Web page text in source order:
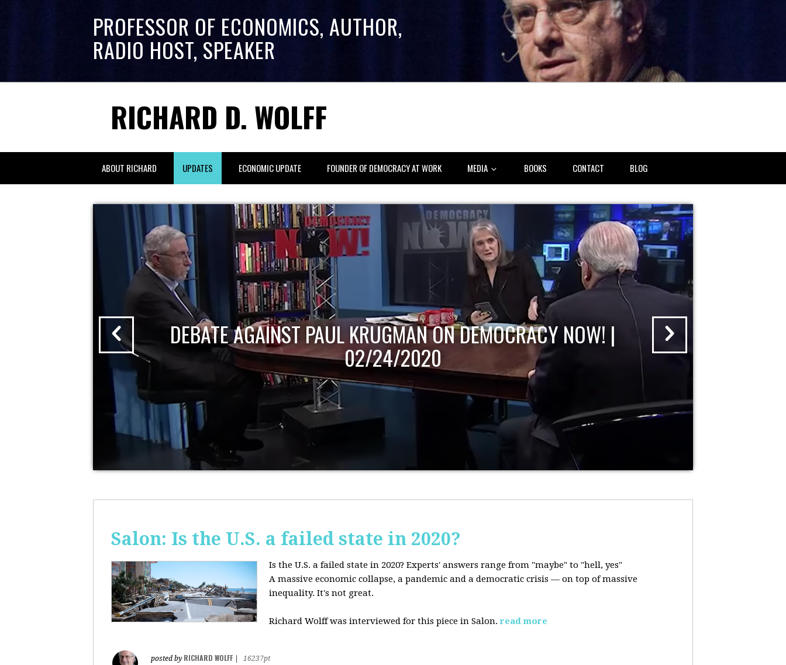
PROFESSOR OF ECONOMICS, AUTHOR,
RADIO HOST, SPEAKER
RICHARD D. WOLFF
ABOUT RICHARD UPDATES ECONOMIC UPDATE FOUNDER OF DEMOCRACY AT WORK MEDIA BOOKS CONTACT BLOG
DEBATE AGAINST PAUL KRUGMAN ON DEMOCRACY NOW! |
02/24/2020
Salon: Is the U.S. a failed state in 2020?
Is the U.S. a failed state in 2020? Experts' answers range from "maybe" to "hell, yes"
A massive economic collapse, a pandemic and a democratic crisis — on top of massive
inequality. It's not great.
Richard Wolff was interviewed for this piece in Salon. read more
posted by RICHARD WOLFF
16237pt